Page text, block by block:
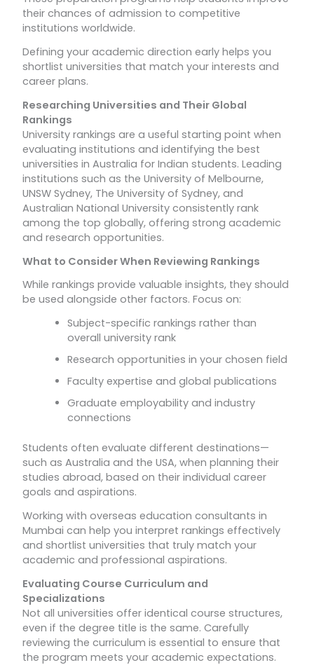
their chances of admission to competitive
institutions worldwide.
Defining your academic direction early helps you
shortlist universities that match your interests and
career plans.
Researching Universities and Their Global
Rankings
University rankings are a useful starting point when
evaluating institutions and identifying the best
universities in Australia for Indian students. Leading
institutions such as the University of Melbourne,
UNSW Sydney, The University of Sydney, and
Australian National University consistently rank
among the top globally, offering strong academic
and research opportunities.
What to Consider When Reviewing Rankings
While rankings provide valuable insights, they should
be used alongside other factors. Focus on:
Subject-specific rankings rather than
overall university rank
Research opportunities in your chosen field
Faculty expertise and global publications
Graduate employability and industry
connections
Students often evaluate different destinations—
such as Australia and the USA, when planning their
studies abroad, based on their individual career
goals and aspirations.
Working with overseas education consultants in
Mumbai can help you interpret rankings effectively
and shortlist universities that truly match your
academic and professional aspirations.
Evaluating Course Curriculum and
Specializations
Not all universities offer identical course structures,
even if the degree title is the same. Carefully
reviewing the curriculum is essential to ensure that
the program meets your academic expectations.